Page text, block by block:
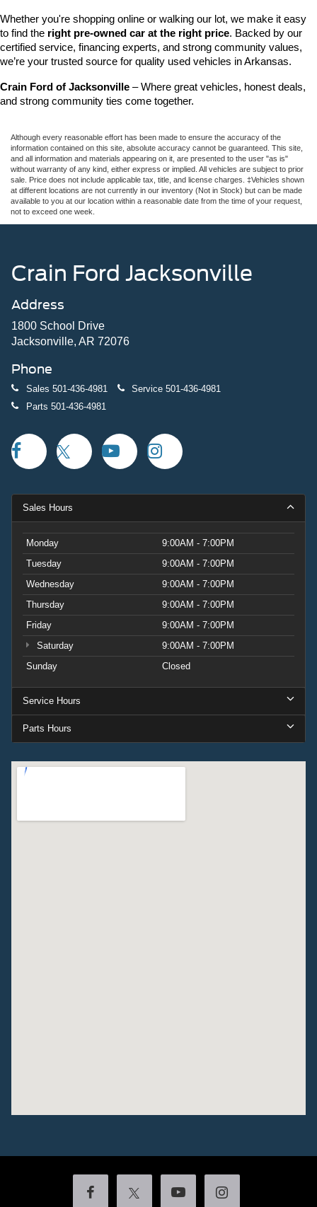
Whether you're shopping online or walking our lot, we make it easy
to find the right pre-owned car at the right price. Backed by our
certified service, financing experts, and strong community values,
we’re your trusted source for quality used vehicles in Arkansas.
Crain Ford of Jacksonville – Where great vehicles, honest deals,
and strong community ties come together.
Although every reasonable effort has been made to ensure the accuracy of the
information contained on this site, absolute accuracy cannot be guaranteed. This site,
and all information and materials appearing on it, are presented to the user "as is"
without warranty of any kind, either express or implied. All vehicles are subject to prior
sale. Price does not include applicable tax, title, and license charges. ‡Vehicles shown
at different locations are not currently in our inventory (Not in Stock) but can be made
available to you at our location within a reasonable date from the time of your request,
not to exceed one week.
Crain Ford Jacksonville
Address
1800 School Drive
Jacksonville, AR 72076
Phone
Sales 501-436-4981 Service 501-436-4981
Parts 501-436-4981
Sales Hours
Monday
9:00AM - 7:00PM
Tuesday
9:00AM - 7:00PM
Wednesday
9:00AM - 7:00PM
Thursday
9:00AM - 7:00PM
Friday
9:00AM - 7:00PM
Saturday
9:00AM - 7:00PM
Sunday
Closed
Service Hours
Parts Hours